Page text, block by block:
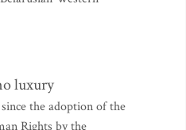
luxury
the adoption of the
Rights by the